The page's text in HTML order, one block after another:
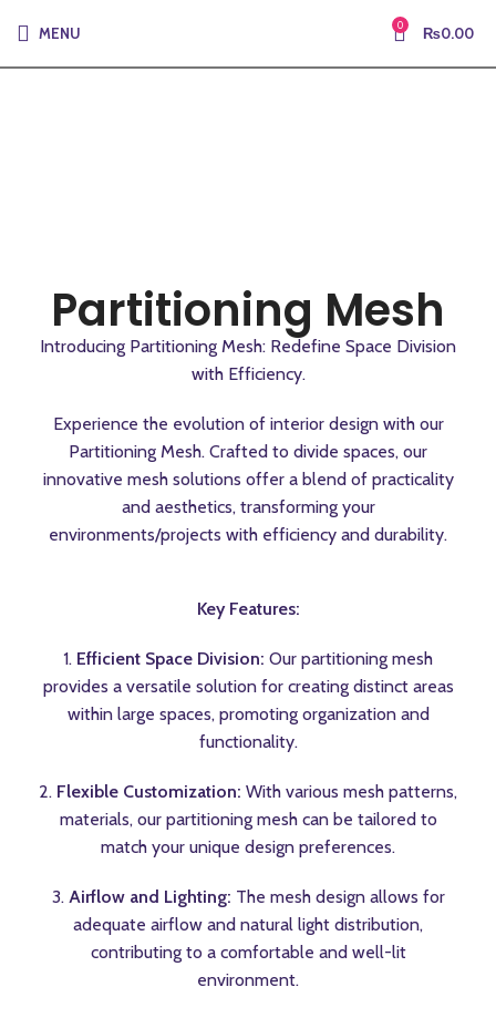
MENU 0 ₨0.00
Partitioning Mesh
Introducing Partitioning Mesh: Redefine Space Division
with Efficiency.
Experience the evolution of interior design with our
Partitioning Mesh. Crafted to divide spaces, our
innovative mesh solutions offer a blend of practicality
and aesthetics, transforming your
environments/projects with efficiency and durability.
Key Features:
1. Efficient Space Division: Our partitioning mesh
provides a versatile solution for creating distinct areas
within large spaces, promoting organization and
functionality.
2. Flexible Customization: With various mesh patterns,
materials, our partitioning mesh can be tailored to
match your unique design preferences.
3. Airflow and Lighting: The mesh design allows for
adequate airflow and natural light distribution,
contributing to a comfortable and well-lit
environment.